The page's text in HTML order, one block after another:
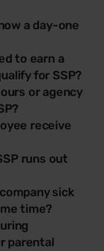
a day-one
to earn a
for SSP?
or agency
receive
runs out
sick
time?
parental